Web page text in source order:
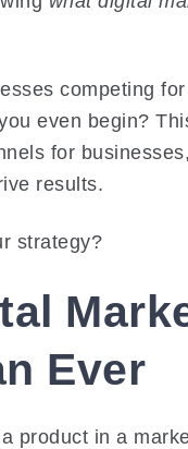
competing
even begin?
for businesses
results.
strategy?
Ever
product in a